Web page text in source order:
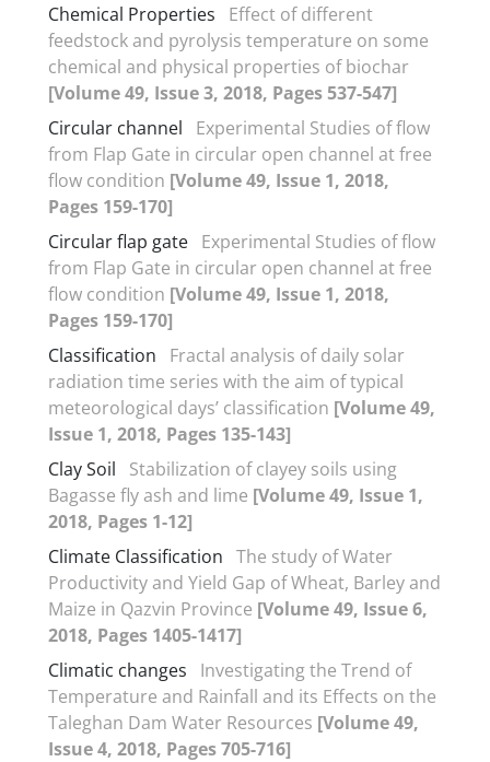
Chemical Properties
Effect of different
feedstock and pyrolysis temperature on some
chemical and physical properties of biochar
[Volume 49, Issue 3, 2018, Pages 537-547]
Circular channel
Experimental Studies of flow
from Flap Gate in circular open channel at free
flow condition [Volume 49, Issue 1, 2018,
Pages 159-170]
Circular flap gate Experimental Studies of flow
from Flap Gate in circular open channel at free
flow condition [Volume 49, Issue 1, 2018,
Pages 159-170]
Classification
Fractal analysis of daily solar
radiation time series with the aim of typical
meteorological days’ classification [Volume 49,
Issue 1, 2018, Pages 135-143]
Clay Soil
Stabilization of clayey soils using
Bagasse fly ash and lime [Volume 49, Issue 1,
2018, Pages 1-12]
Climate Classification The study of Water
Productivity and Yield Gap of Wheat, Barley and
Maize in Qazvin Province [Volume 49, Issue 6,
2018, Pages 1405-1417]
Climatic changes
Investigating the Trend of
Temperature and Rainfall and its Effects on the
Taleghan Dam Water Resources [Volume 49,
Issue 4, 2018, Pages 705-716]